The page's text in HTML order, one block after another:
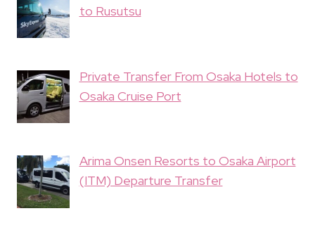
to Rusutsu
Private Transfer From Osaka Hotels to
Osaka Cruise Port
Arima Onsen Resorts to Osaka Airport
(ITM) Departure Transfer